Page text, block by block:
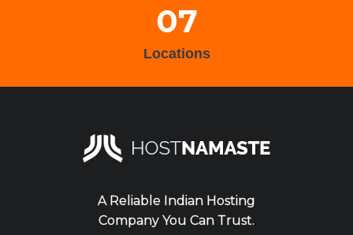
07
Locations
A Reliable Indian Hosting
Company You Can Trust.